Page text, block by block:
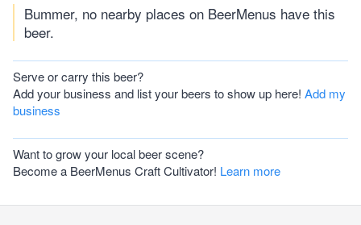
Bummer, no nearby places on BeerMenus have this
beer.
Serve or carry this beer?
Add your business and list your beers to show up here! Add my
business
Want to grow your local beer scene?
Become a BeerMenus Craft Cultivator! Learn more